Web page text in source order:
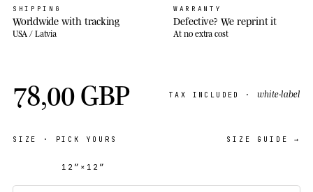
SHIPPING
Worldwide with tracking
USA / Latvia
WARRANTY
Defective? We reprint it
At no extra cost
78,00 GBP TAX INCLUDED · white-label
SIZE · PICK YOURS SIZE GUIDE →
12″×12″